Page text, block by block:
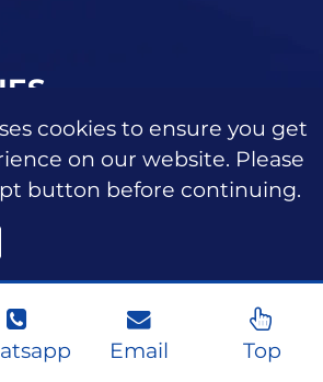
Email Top
cookies to ensure you get
on our website. Please
button before continuing.